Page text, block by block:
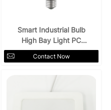
Smart Industrial Bulb
High Bay Light PC
Cover
Contact Now